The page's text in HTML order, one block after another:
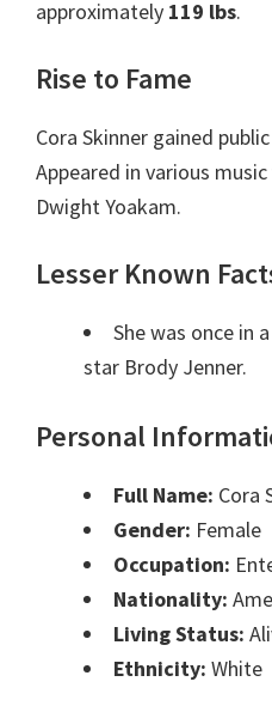
approximately 119 lbs.
Rise to Fame
Cora Skinner gained
Appeared in various
Dwight Yoakam.
Lesser Known
She was once in
star Brody Jenner.
Personal
Full Name: Cora
Gender: Female
Occupation:
Nationality:
Living Status:
Ethnicity: White